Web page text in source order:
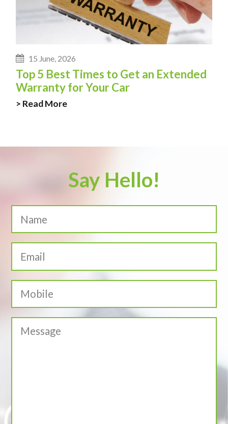
15 June, 2026
Top 5 Best Times to Get an Extended
Warranty for Your Car
> Read More
Say Hello!